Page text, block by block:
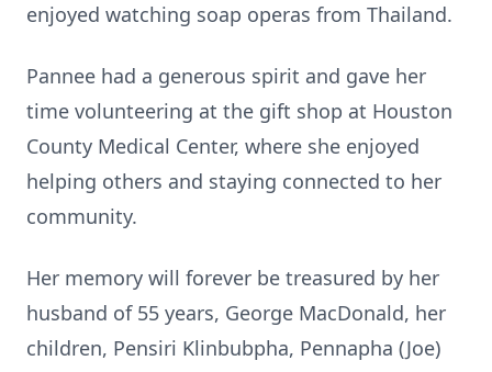
enjoyed watching soap operas from Thailand.
Pannee had a generous spirit and gave her
time volunteering at the gift shop at Houston
County Medical Center, where she enjoyed
helping others and staying connected to her
community.
Her memory will forever be treasured by her
husband of 55 years, George MacDonald, her
children, Pensiri Klinbubpha, Pennapha (Joe)